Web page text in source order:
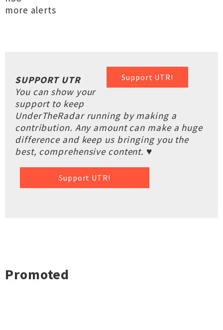
more alerts
Support UTR!
SUPPORT UTR
You can show your
support to keep
UnderTheRadar running by making a
contribution. Any amount can make a huge
difference and keep us bringing you the
best, comprehensive content. ♥
Support UTR!
Promoted